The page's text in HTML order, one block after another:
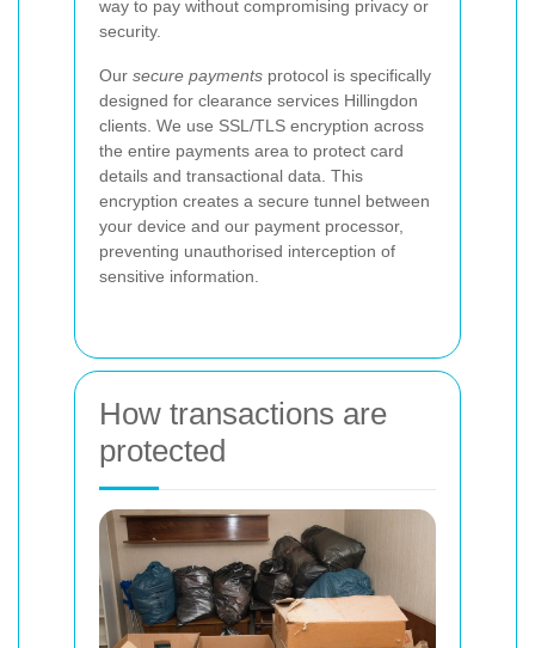
way to pay without compromising privacy or
security.
Our secure payments protocol is specifically
designed for clearance services Hillingdon
clients. We use SSL/TLS encryption across
the entire payments area to protect card
details and transactional data. This
encryption creates a secure tunnel between
your device and our payment processor,
preventing unauthorised interception of
sensitive information.
How transactions are
protected